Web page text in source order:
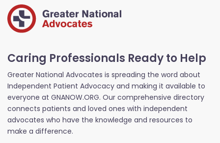
Caring Professionals Ready to Help
Greater National Advocates is spreading the word about
Independent Patient Advocacy and making it available to
everyone at GNANOW.ORG. Our comprehensive directory
connects patients and loved ones with independent
advocates who have the knowledge and resources to
make a difference.